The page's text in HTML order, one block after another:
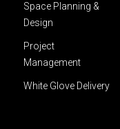
Space Planning &
Design
Project
Management
White Glove Delivery